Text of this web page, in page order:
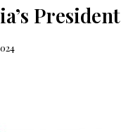
President